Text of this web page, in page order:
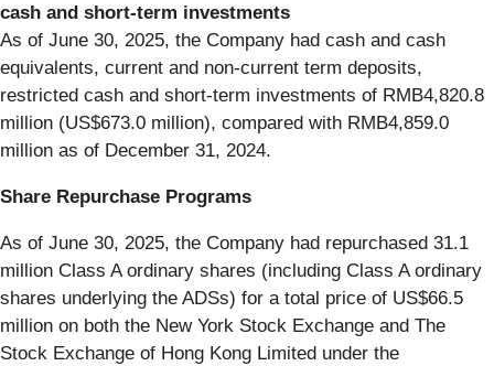
cash and short-term investments
As of June 30, 2025, the Company had cash and cash
equivalents, current and non-current term deposits,
restricted cash and short-term investments of RMB4,820.8
million (US$673.0 million), compared with RMB4,859.0
million as of December 31, 2024.
Share Repurchase Programs
As of June 30, 2025, the Company had repurchased 31.1
million Class A ordinary shares (including Class A ordinary
shares underlying the ADSs) for a total price of US$66.5
million on both the New York Stock Exchange and The
Stock Exchange of Hong Kong Limited under the